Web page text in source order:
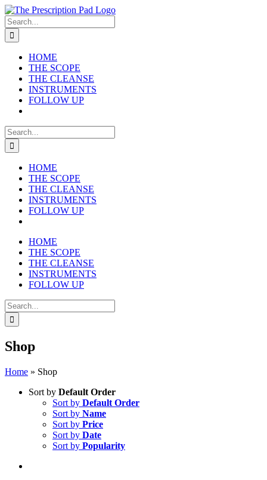
Skip
to
content
Search
for:
HOME
THE SCOPE
THE CLEANSE
INSTRUMENTS
FOLLOW UP
Search
for:
HOME
THE SCOPE
THE CLEANSE
INSTRUMENTS
FOLLOW UP
HOME
THE SCOPE
THE CLEANSE
INSTRUMENTS
FOLLOW UP
Search
for:
Shop
Home » Shop
Sort by Default Order
Sort by Default Order
Sort by Name
Sort by Price
Sort by Date
Sort by Popularity